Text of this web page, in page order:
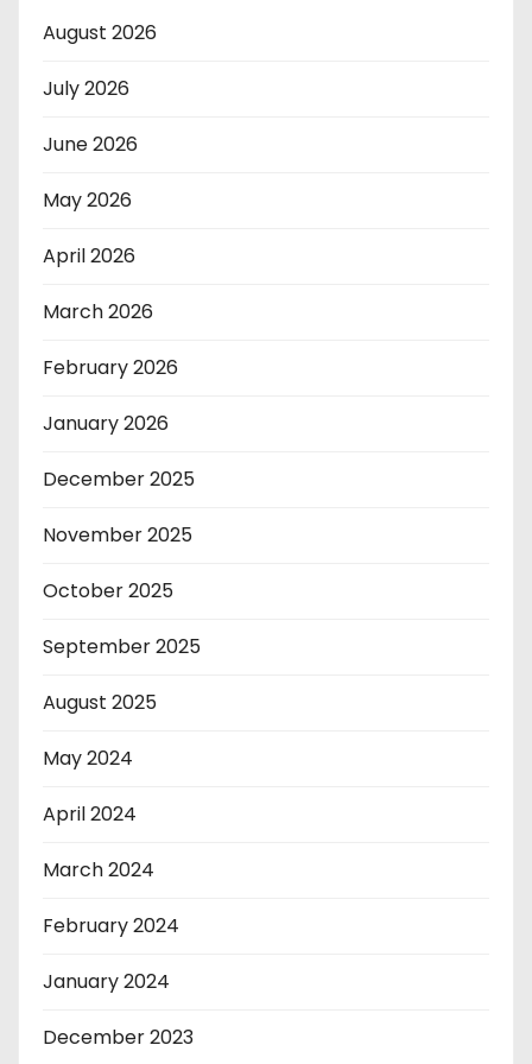
August 2026
July 2026
June 2026
May 2026
April 2026
March 2026
February 2026
January 2026
December 2025
November 2025
October 2025
September 2025
August 2025
May 2024
April 2024
March 2024
February 2024
January 2024
December 2023